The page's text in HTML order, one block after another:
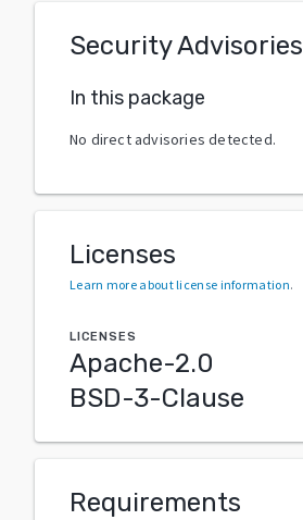
Security Advisories
In this package
No direct advisories detected.
Licenses
Learn more about license information.
LICENSES
Apache-2.0
BSD-3-Clause
Requirements